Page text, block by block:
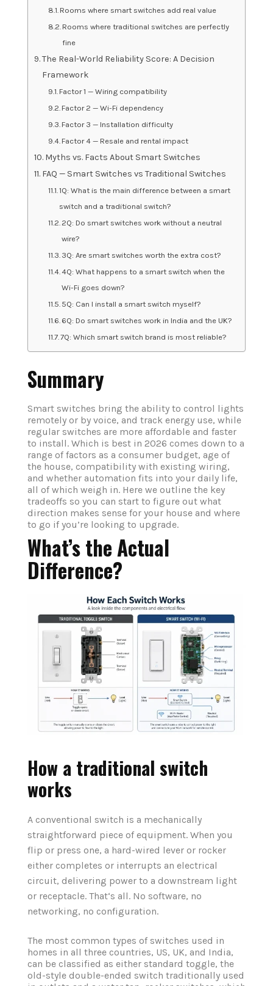
Rooms where smart switches add real value
Rooms where traditional switches are perfectly
fine
The Real-World Reliability Score: A Decision
Framework
Factor 1 — Wiring compatibility
Factor 2 — Wi-Fi dependency
Factor 3 — Installation difficulty
Factor 4 — Resale and rental impact
Myths vs. Facts About Smart Switches
FAQ — Smart Switches vs Traditional Switches
1Q: What is the main difference between a smart
switch and a traditional switch?
2Q: Do smart switches work without a neutral
wire?
3Q: Are smart switches worth the extra cost?
4Q: What happens to a smart switch when the
Wi-Fi goes down?
5Q: Can I install a smart switch myself?
6Q: Do smart switches work in India and the UK?
7Q: Which smart switch brand is most reliable?
Summary
Smart switches bring the ability to control lights
remotely or by voice, and track energy use, while
regular switches are more affordable and faster
to install. Which is best in 2026 comes down to a
range of factors as a consumer budget, age of
the house, compatibility with existing wiring,
and whether automation fits into your daily life,
all of which weigh in. Here we outline the key
tradeoffs so you can start to figure out what
direction makes sense for your house and where
to go if you’re looking to upgrade.
What’s the Actual
Difference?
How a traditional switch
works
A conventional switch is a mechanically
straightforward piece of equipment. When you
flip or press one, a hard-wired lever or rocker
either completes or interrupts an electrical
circuit, delivering power to a downstream light
or receptacle. That‘s all. No software, no
networking, no configuration.
The most common types of switches used in
homes in all three countries, US, UK, and India,
can be classified as either standard toggle, the
old-style double-ended switch traditionally used